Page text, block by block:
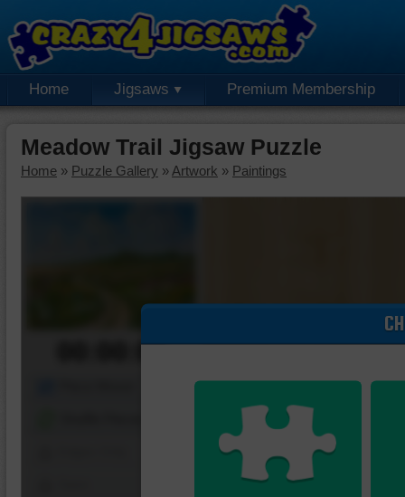
Home Jigsaws Premium Membership
Meadow Trail Jigsaw Puzzle
Home » Puzzle Gallery » Artwork » Paintings
00:00:00